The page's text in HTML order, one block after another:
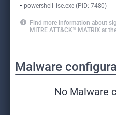
powershell_ise.exe (PID: 7480)
Find more information about
MITRE ATT&CK™ MATRIX at
Malware
No Malware